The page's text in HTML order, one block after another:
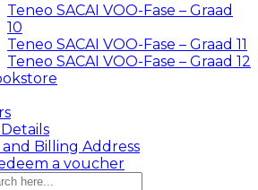
Teneo SACAI VOO-Fase – Graad
10
Teneo SACAI VOO-Fase – Graad 11
Teneo SACAI VOO-Fase – Graad 12
Billing Address
a voucher